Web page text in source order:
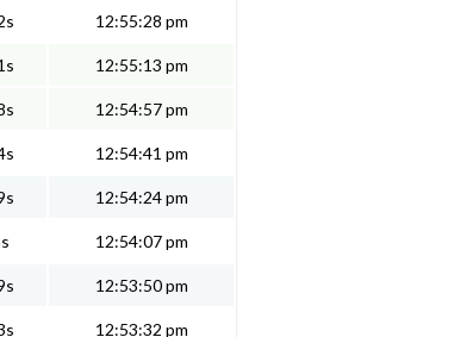
12:55:28 pm
12:55:13 pm
12:54:57 pm
12:54:41 pm
12:54:24 pm
12:54:07 pm
12:53:50 pm
12:53:32 pm